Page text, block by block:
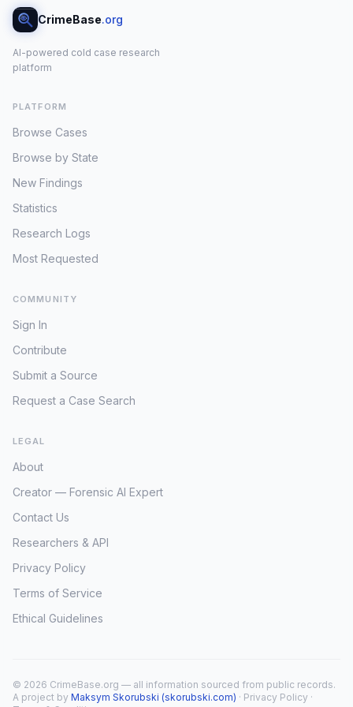
CrimeBase.org
AI-powered cold case research
platform
PLATFORM
Browse Cases
Browse by State
New Findings
Statistics
Research Logs
Most Requested
COMMUNITY
Sign In
Contribute
Submit a Source
Request a Case Search
LEGAL
About
Creator — Forensic AI Expert
Contact Us
Researchers & API
Privacy Policy
Terms of Service
Ethical Guidelines
© 2026 CrimeBase.org — all information sourced from public records.
A project by Maksym Skorubski (skorubski.com) · Privacy Policy ·